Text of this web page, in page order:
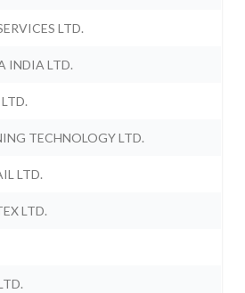
LTD.
INDIA LTD.
TECHNOLOGY LTD.
LTD.
LTD.